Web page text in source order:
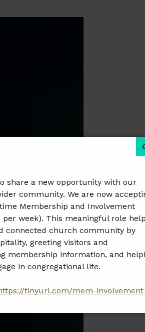
share a new opportunity with our
community. We are now
Membership and Involvement
per week). This meaningful role
connected church community by
greeting visitors and
membership information, and
in congregational life.
tinyurl.com/mem-
𝘄𝗶𝘁𝗵 𝗮𝗻𝘆𝗼𝗻𝗲 𝘄𝗵𝗼 𝗺𝗮𝘆